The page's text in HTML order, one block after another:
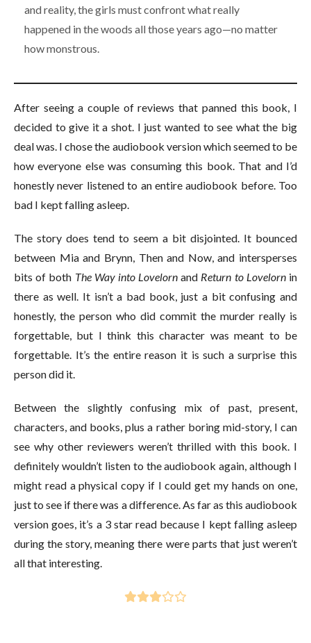
and reality, the girls must confront what really
happened in the woods all those years ago—no matter
how monstrous.
After seeing a couple of reviews that panned this book, I
decided to give it a shot. I just wanted to see what the big
deal was. I chose the audiobook version which seemed to be
how everyone else was consuming this book. That and I’d
honestly never listened to an entire audiobook before. Too
bad I kept falling asleep.
The story does tend to seem a bit disjointed. It bounced
between Mia and Brynn, Then and Now, and intersperses
bits of both The Way into Lovelorn and Return to Lovelornin
there as well. It isn’t a bad book, just a bit confusing and
honestly, the person who did commit the murder really is
forgettable, but I think this character was meant to be
forgettable. It’s the entire reason it is such a surprise this
person did it.
Between the slightly confusing mix of past, present,
characters, and books, plus a rather boring mid-story, I can
see why other reviewers weren’t thrilled with this book. I
definitely wouldn’t listen to the audiobook again, although I
might read a physical copy if I could get my hands on one,
just to see if there was a difference. As far as this audiobook
version goes, it’s a 3 star read because I kept falling asleep
during the story, meaning there were parts that just weren’t
all that interesting.